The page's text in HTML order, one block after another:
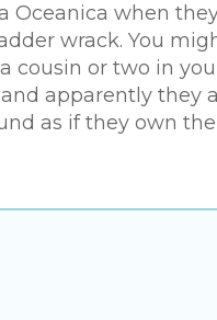
Oceanica when
wrack. You
cousin or two in
apparently they
as if they own